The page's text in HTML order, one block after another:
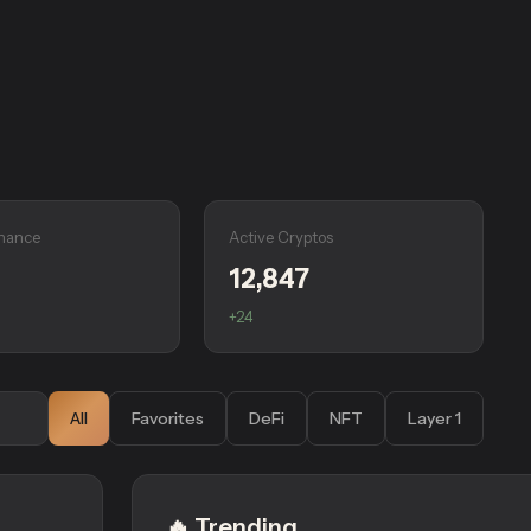
Active Cryptos
12,847
+24
All Favorites DeFi NFT Layer 1